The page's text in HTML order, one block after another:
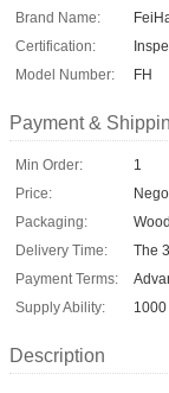
Brand Name:
Certification:
Model Number:
FH
Payment &
Min Order:
1
Price:
Packaging:
Delivery Time:
The
Payment Terms:
Supply Ability:
1000
Description